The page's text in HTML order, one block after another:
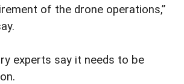
of the drone operations,”
experts say it needs to be